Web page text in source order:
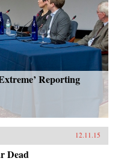
Reporting
12.11.15
Dead